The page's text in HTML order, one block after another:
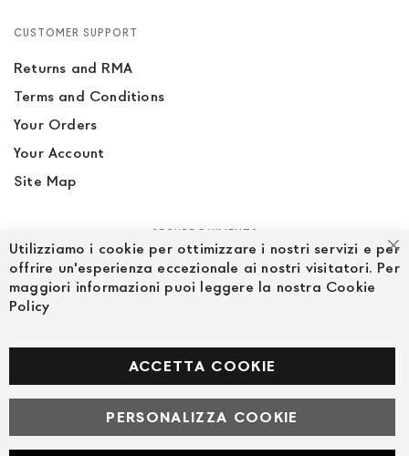
CUSTOMER SUPPORT
Returns and RMA
Terms and Conditions
Your Orders
Your Account
Site Map
SECURE PAYMENTS
Facebook
© Powered by MAV Arreda s.r.l. | P.IVA IT05919160969
Corso Lodi, 2 | Milano - pec mavarreda@pec.it
Utilizziamo i cookie per ottimizzare i nostri servizi e per
offrire un'esperienza eccezionale ai nostri visitatori. Per
maggiori informazioni puoi leggere la nostra Cookie
Policy
ACCETTA COOKIE
PERSONALIZZA COOKIE